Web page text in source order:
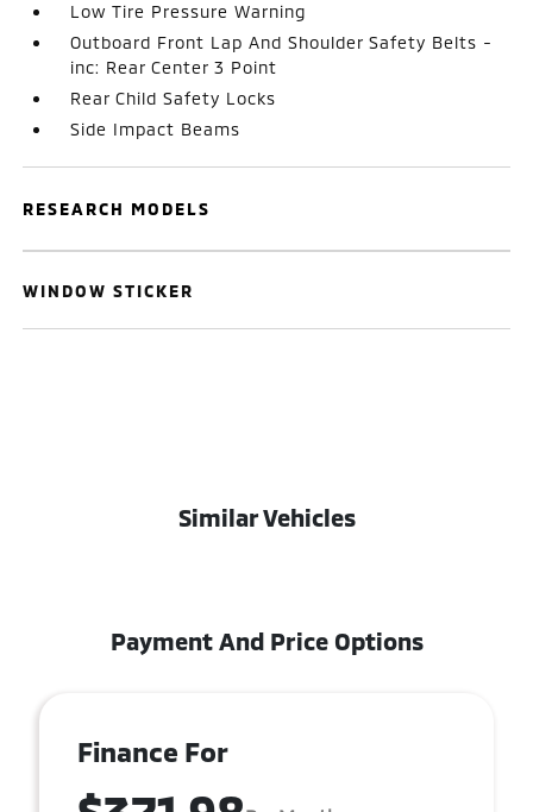
Low Tire Pressure Warning
Outboard Front Lap And Shoulder Safety Belts -
inc: Rear Center 3 Point
Rear Child Safety Locks
Side Impact Beams
RESEARCH MODELS
WINDOW STICKER
Similar Vehicles
Payment And Price Options
Finance For